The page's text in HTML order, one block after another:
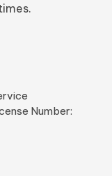
Number: